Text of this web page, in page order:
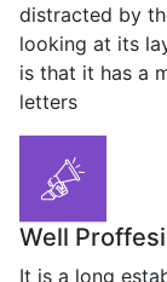
distracted by
looking at its
is that it has a
letters
Well
It is a long